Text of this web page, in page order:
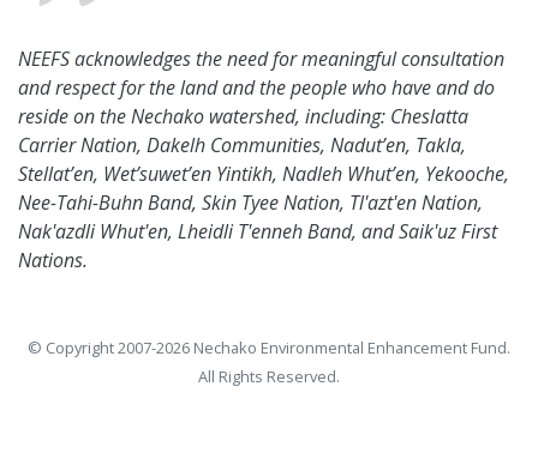
NEEFS acknowledges the need for meaningful consultation
and respect for the land and the people who have and do
reside on the Nechako watershed, including: Cheslatta
Carrier Nation, Dakelh Communities, Nadut’en, Takla,
Stellat’en, Wet’suwet’en Yintikh, Nadleh Whut’en, Yekooche,
Nee-Tahi-Buhn Band, Skin Tyee Nation, Tl'azt'en Nation,
Nak'azdli Whut'en, Lheidli T'enneh Band, and Saik'uz First
Nations.
© Copyright 2007-2026 Nechako Environmental Enhancement Fund.
All Rights Reserved.